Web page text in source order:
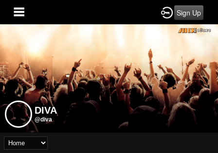
Sign Up
DIVA
@diva